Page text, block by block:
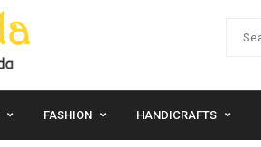
FASHION HANDICRAFTS